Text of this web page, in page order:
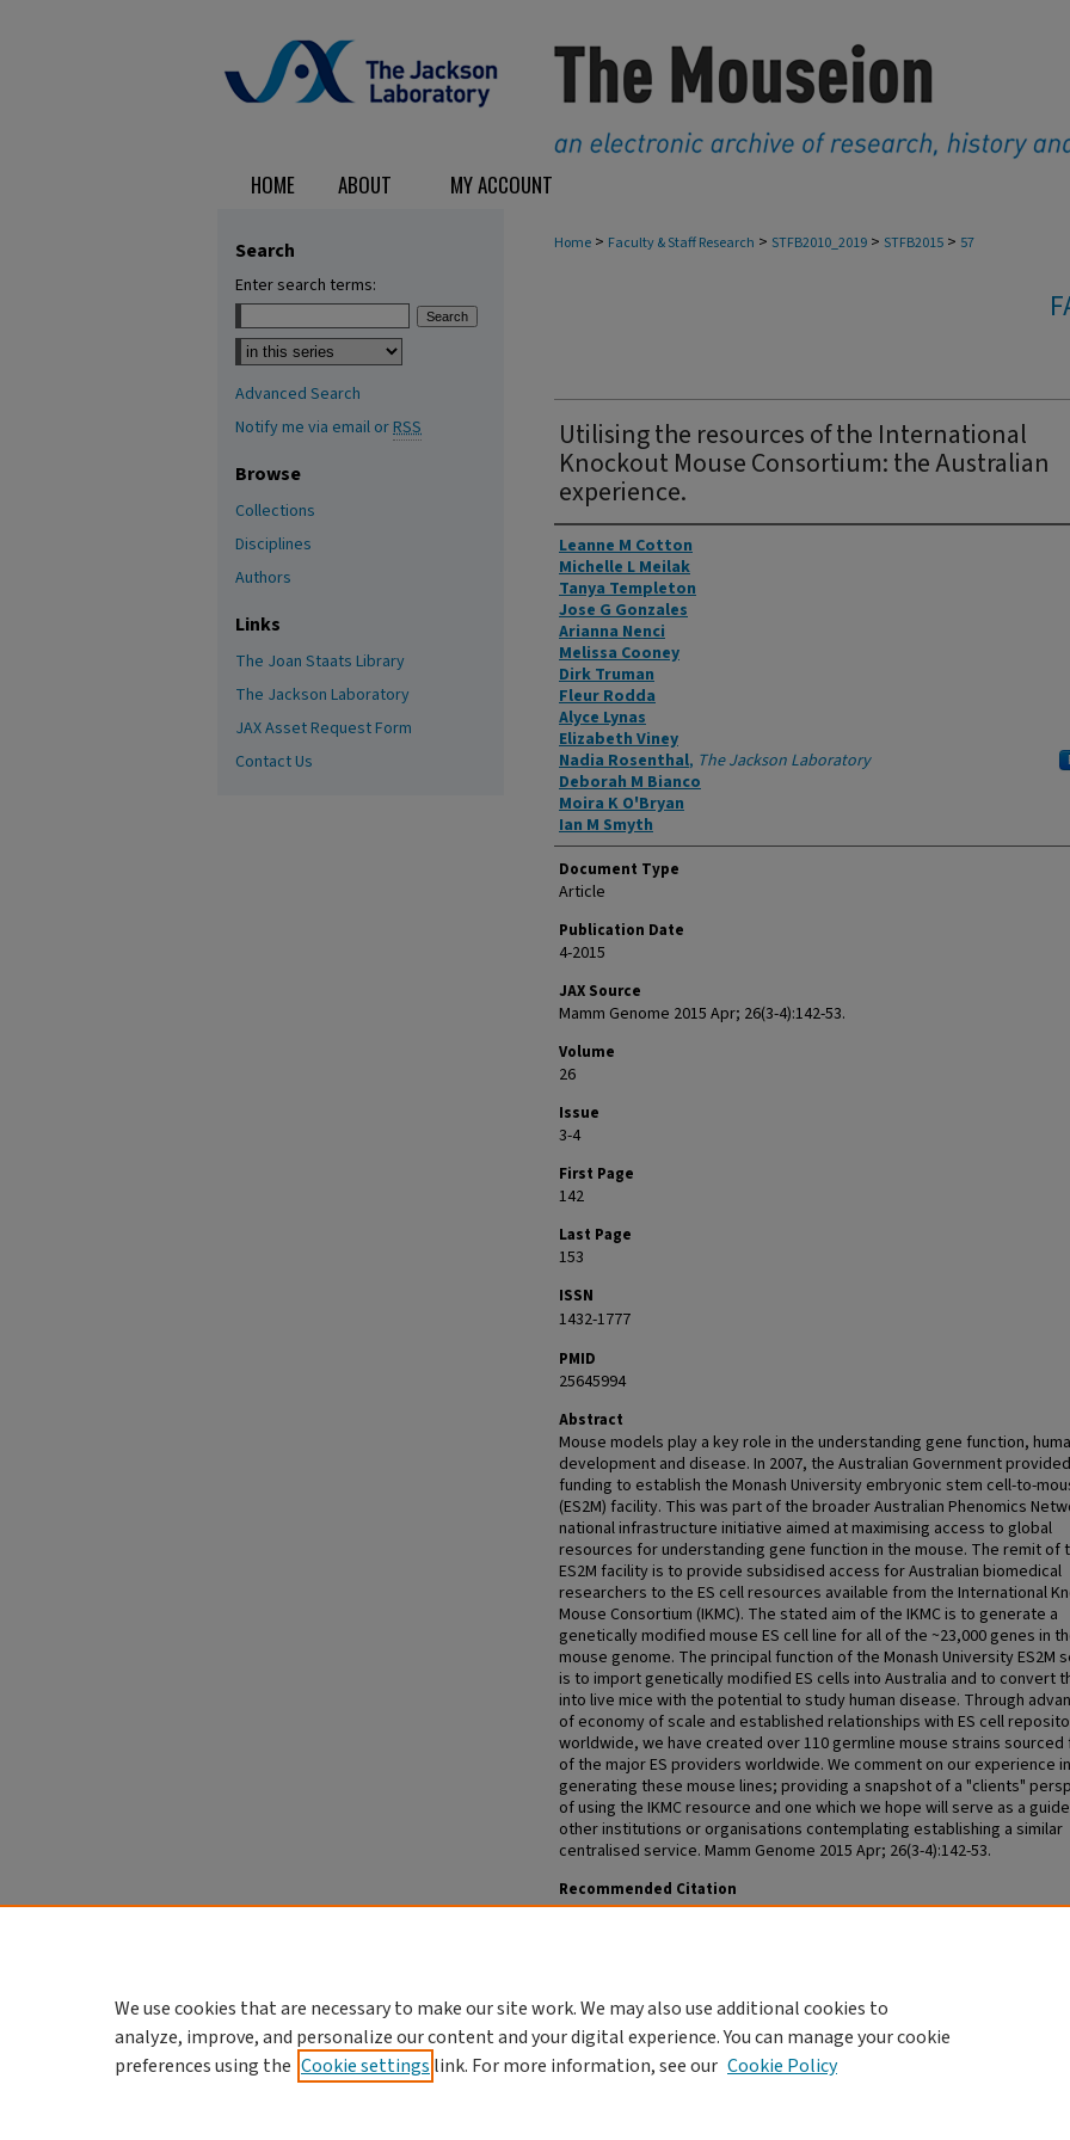
HOME ABOUT MY ACCOUNT
Home > Faculty & Staff Research > STFB2010_2019 > STFB2015 > 57
Utilising the resources of the International
Knockout Mouse Consortium: the Australian
experience.
Authors
Leanne M Cotton
Michelle L Meilak
Tanya Templeton
Jose G Gonzales
Arianna Nenci
Melissa Cooney
Dirk Truman
Fleur Rodda
Alyce Lynas
Elizabeth Viney
Nadia Rosenthal, The Jackson Laboratory
Deborah M Bianco
Moira K O'Bryan
Ian M Smyth
Document Type
Article
Publication Date
4-2015
JAX Source
Mamm Genome 2015 Apr; 26(3-4):142-53.
Volume
26
Issue
3-4
First Page
142
Last Page
153
ISSN
1432-1777
PMID
25645994
Abstract
Mouse models play a key role in the understanding gene function,
development and disease. In 2007, the Australian Government provided
funding to establish the Monash University embryonic stem cell-to-
(ES2M) facility. This was part of the broader Australian Phenomics
national infrastructure initiative aimed at maximising access to global
resources for understanding gene function in the mouse. The remit of
ES2M facility is to provide subsidised access for Australian biomedical
researchers to the ES cell resources available from the International
Mouse Consortium (IKMC). The stated aim of the IKMC is to generate a
genetically modified mouse ES cell line for all of the ~23,000 genes in
mouse genome. The principal function of the Monash University ES2M
is to import genetically modified ES cells into Australia and to convert
into live mice with the potential to study human disease. Through
of economy of scale and established relationships with ES cell
worldwide, we have created over 110 germline mouse strains sourced
of the major ES providers worldwide. We comment on our experience in
generating these mouse lines; providing a snapshot of a "clients"
of using the IKMC resource and one which we hope will serve as a
other institutions or organisations contemplating establishing a similar
centralised service. Mamm Genome 2015 Apr; 26(3-4):142-53.
Recommended Citation
Cotton L, Meilak M, Templeton T, Gonzales J, Nenci A, Cooney M,
Search
Enter search terms:
Select context to search:
Advanced Search
Notify me via email orRSS
Browse
Collections
Disciplines
Authors
Links
The Joan Staats Library
The Jackson Laboratory
JAX Asset Request Form
Contact Us
We use cookies that are necessary to make our site work. We may also use additional cookies to
analyze, improve, and personalize our content and your digital experience. You can manage your cookie
preferences using the Cookie settings link. For more information, see our Cookie Policy